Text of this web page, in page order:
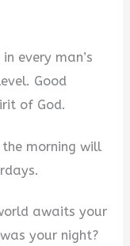
every man’s
Good
of God.
morning will
awaits your
your night?